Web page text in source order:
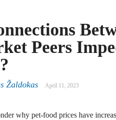
Peers
Žaldokas April 11, 2023
why pet-food prices have